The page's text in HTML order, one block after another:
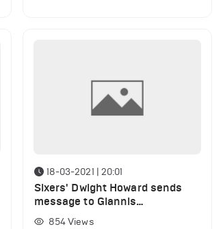
18-03-2021 | 20:01
Sixers' Dwight Howard sends
message to Giannis
Antetokounmpo after Bucks win
854Views